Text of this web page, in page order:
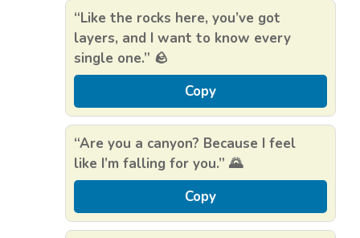
“Like the rocks here, you’ve got
layers, and I want to know every
single one.” 🪨
Copy
“Are you a canyon? Because I feel
like I’m falling for you.” 🌄
Copy